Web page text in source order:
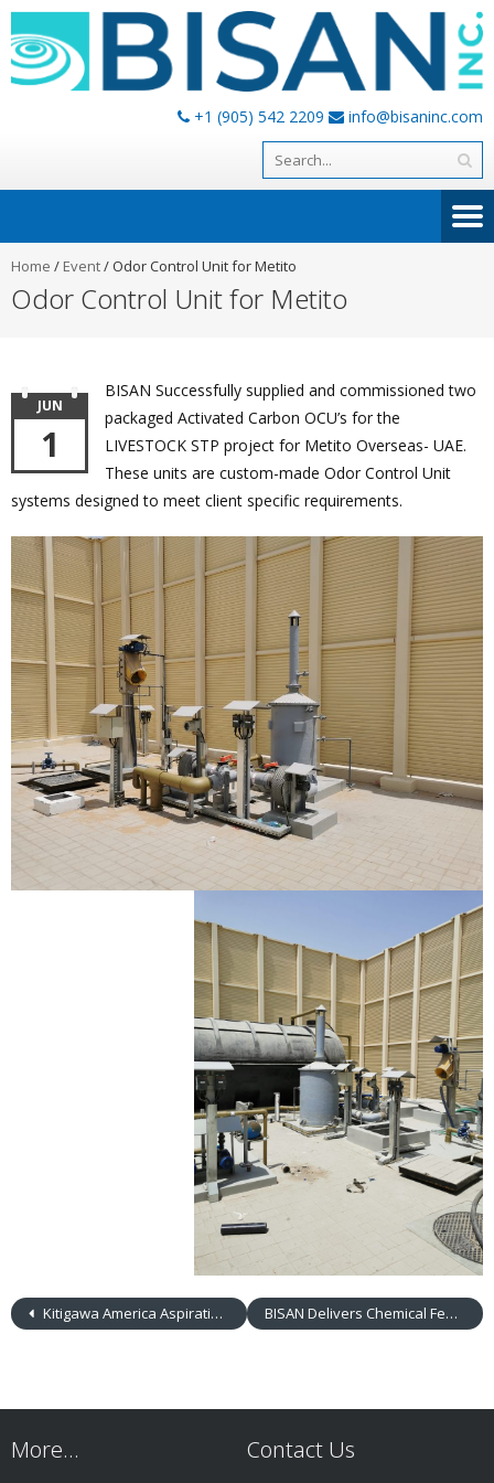
+1 (905) 542 2209 info@bisaninc.com
Home / Event/ Odor Control Unit for Metito
Odor Control Unit for Metito
JUN
1
BISAN Successfully supplied and commissioned two
packaged Activated Carbon OCU’s for the
LIVESTOCK STP project for Metito Overseas- UAE.
These units are custom-made Odor Control Unit
systems designed to meet client specific requirements.
Kitigawa America Aspirating Pump & Detector Tubes BISAN Delivers Chemical Feed Systems to Clients in Saudi Arabia and Jordan
More… Contact Us